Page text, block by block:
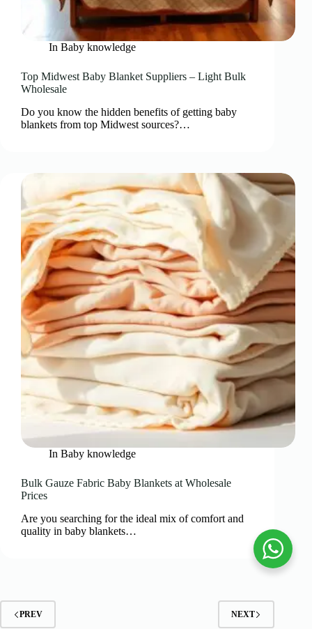
In Baby knowledge
Top Midwest Baby Blanket Suppliers – Light Bulk
Wholesale
Do you know the hidden benefits of getting baby
blankets from top Midwest sources?…
In Baby knowledge
Bulk Gauze Fabric Baby Blankets at Wholesale
Prices
Are you searching for the ideal mix of comfort and
quality in baby blankets…
PREV NEXT